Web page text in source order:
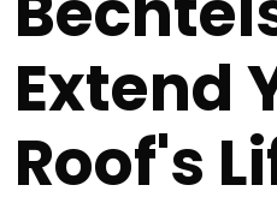
Extend
Roof's